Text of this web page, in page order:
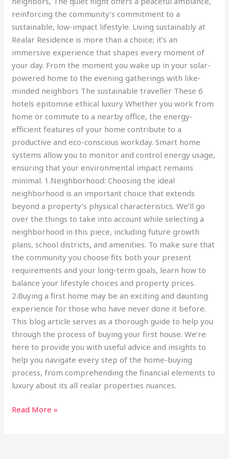
reinforcing the community’s commitment to a
sustainable, low-impact lifestyle. Living sustainably at
Realar Residence is more than a choice; it’s an
immersive experience that shapes every moment of
your day. From the moment you wake up in your solar-
powered home to the evening gatherings with like-
minded neighbors The sustainable traveller These 6
hotels epitomise ethical luxury Whether you work from
home or commute to a nearby office, the energy-
efficient features of your home contribute to a
productive and eco-conscious workday. Smart home
systems allow you to monitor and control energy usage,
ensuring that your environmental impact remains
minimal. 1.Neighborhood: Choosing the ideal
neighborhood is an important choice that extends
beyond a property’s physical characteristics. We’ll go
over the things to take into account while selecting a
neighborhood in this piece, including future growth
plans, school districts, and amenities. To make sure that
the community you choose fits both your present
requirements and your long-term goals, learn how to
balance your lifestyle choices and property prices.
2.Buying a first home may be an exciting and daunting
experience for those who have never done it before.
This blog article serves as a thorough guide to help you
through the process of buying your first house. We’re
here to provide you with useful advice and insights to
help you navigate every step of the home-buying
process, from comprehending the financial elements to
luxury about its all realar properties nuances.
Read More »